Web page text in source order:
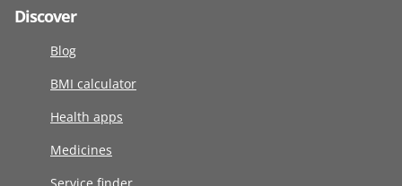
Discover
Blog
BMI calculator
Health apps
Medicines